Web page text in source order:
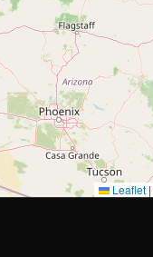
Leaflet |